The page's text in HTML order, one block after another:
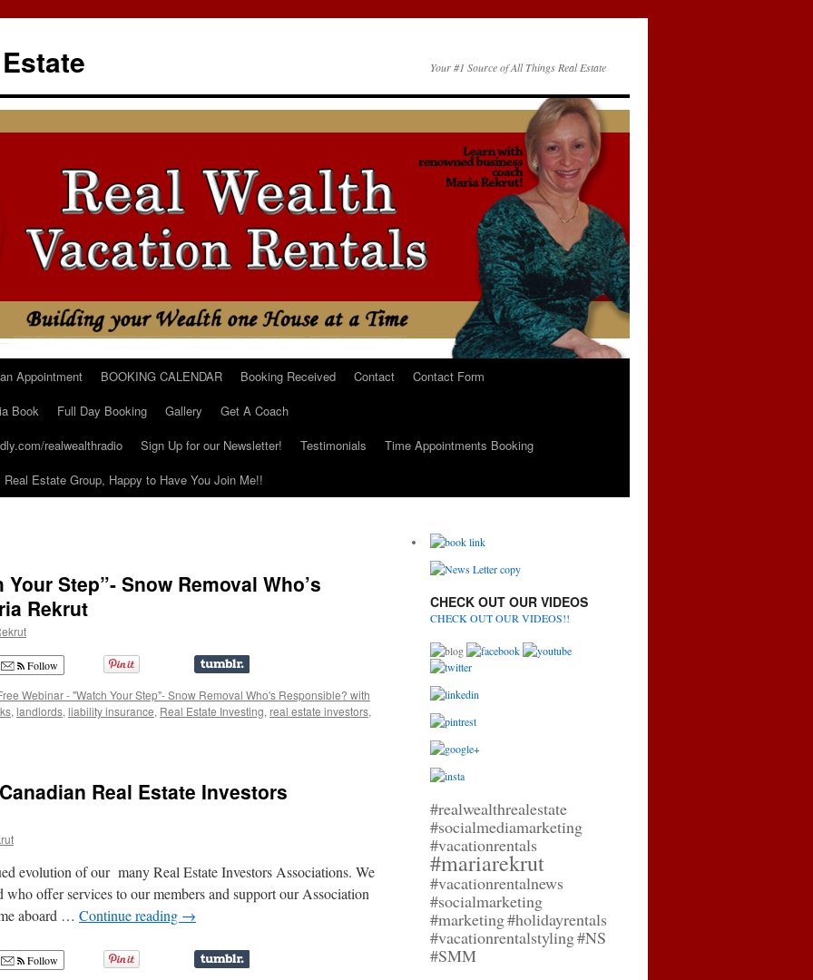
Your #1 Source of All Things Real Estate
Appointment BOOKING CALENDAR Booking Received Contact
Contact Form
Book
Full Day Booking Gallery
Get A Coach
realwealthradio
Sign Up for our Newsletter! Testimonials
Time Appointments Booking
Estate Group, Happy to Have You Join Me!!
Step”- Snow Removal Who’s
Rekrut
Follow
Webinar - "Watch Your Step"- Snow Removal Who's Responsible? with
, landlords, liability insurance, Real Estate Investing, real estate investors,
Real Estate Investors
evolution of our many Real Estate Investors Associations. We
who offer services to our members and support our Association
aboard … Continue reading →
Follow
CHECK OUT OUR VIDEOS
CHECK OUT OUR VIDEOS!!
#realwealthrealestate
#socialmediamarketing
#vacationrentals
#mariarekrut
#vacationrentalnews
#socialmarketing
#marketing#holidayrentals
#vacationrentalstyling#NS
#SMM